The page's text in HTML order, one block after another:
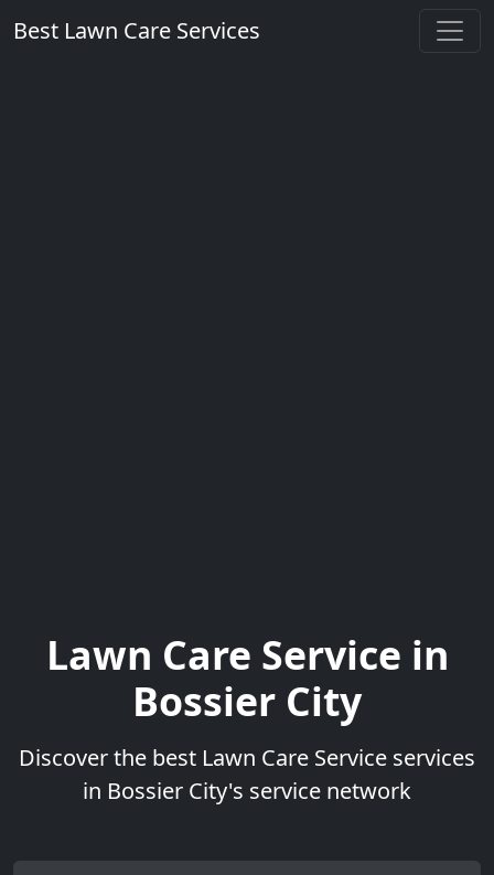
Best Lawn Care Services
Lawn Care Service in
Bossier City
Discover the best Lawn Care Service services
in Bossier City's service network